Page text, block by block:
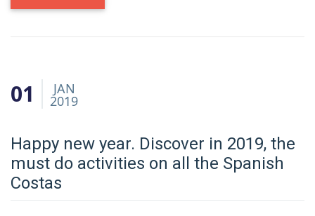
01 JAN
2019
Happy new year. Discover in 2019, the
must do activities on all the Spanish
Costas